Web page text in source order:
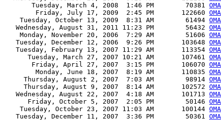
       Tuesday, March 4, 2008  1:46 PM        70381
        Friday, July 17, 2009  2:45 PM       122660
    Tuesday, October 13, 2009  8:31 AM        61494
   Wednesday, August 31, 2011 11:23 PM        56432
    Monday, November 20, 2006  7:29 AM        51606
   Tuesday, December 12, 2006  9:26 PM       103648
   Tuesday, February 13, 2007 11:29 AM       113354
      Tuesday, March 27, 2007 10:21 AM       107461
       Friday, April 27, 2007  3:15 PM       106070
        Monday, June 18, 2007  8:19 AM       110835
     Thursday, August 2, 2007  7:03 AM        98914
     Thursday, August 9, 2007  8:14 AM       102572
   Wednesday, August 22, 2007  4:18 AM       101713
      Friday, October 5, 2007  2:05 PM        50146
    Tuesday, October 23, 2007 11:03 AM       100144
   Tuesday, December 11, 2007  3:36 PM        50361